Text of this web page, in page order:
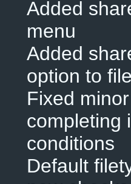
Added
menu
Added
option to
Fixed
completing
conditions
Default